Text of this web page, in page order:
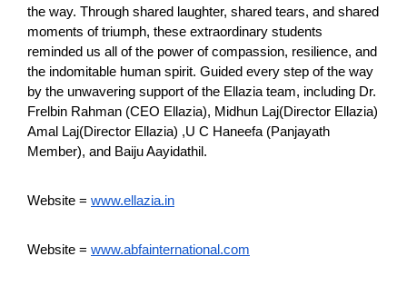
the way. Through shared laughter, shared tears, and shared
moments of triumph, these extraordinary students
reminded us all of the power of compassion, resilience, and
the indomitable human spirit. Guided every step of the way
by the unwavering support of the Ellazia team, including Dr.
Frelbin Rahman (CEO Ellazia), Midhun Laj(Director Ellazia)
Amal Laj(Director Ellazia) ,U C Haneefa (Panjayath
Member), and Baiju Aayidathil.
Website = www.ellazia.in
Website = www.abfainternational.com